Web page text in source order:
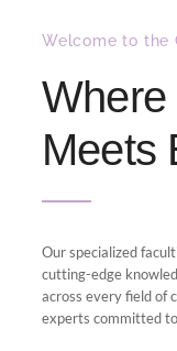
Welcome to the
Where
Meets
Our specialized
cutting-edge
across every field of
experts committed